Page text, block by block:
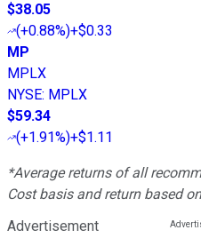
$38.05
(+0.88%)+$0.33
MP
MPLX
NYSE: MPLX
$59.34
(+1.91%)+$1.11
*Average returns of all
Cost basis and return based
Advertisement